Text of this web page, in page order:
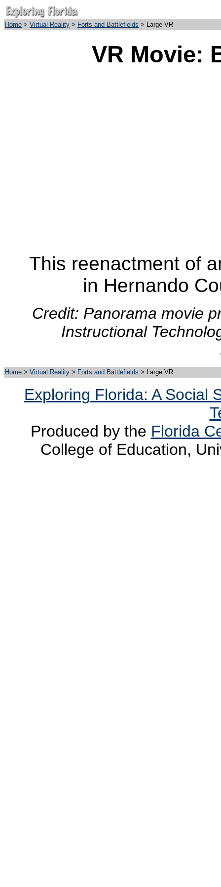
Home > Virtual Reality > Forts and Battlefields > Large VR
VR Movie:
This reenactment of
in Hernando
Credit: Panorama movie
Instructional
Home > Virtual Reality > Forts and Battlefields > Large VR
Exploring Florida: A Social
Produced by the Florida
College of Education,